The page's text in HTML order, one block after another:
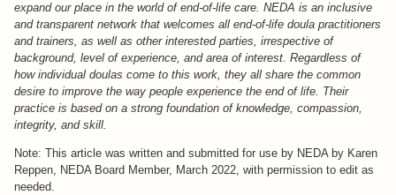
expand our place in the world of end-of-life care. NEDA is an inclusive
and transparent network that welcomes all end-of-life doula practitioners
and trainers, as well as other interested parties, irrespective of
background, level of experience, and area of interest. Regardless of
how individual doulas come to this work, they all share the common
desire to improve the way people experience the end of life. Their
practice is based on a strong foundation of knowledge, compassion,
integrity, and skill.
Note: This article was written and submitted for use by NEDA by Karen
Reppen, NEDA Board Member, March 2022, with permission to edit as
needed.